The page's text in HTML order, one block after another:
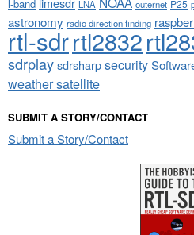
l-band LNA outernet P25
astronomy radio direction finding
rtl-sdrrtl2832
sdrplaysdrsharpsecurity
weather satellite
SUBMIT A STORY/CONTACT
Submit a Story/Contact